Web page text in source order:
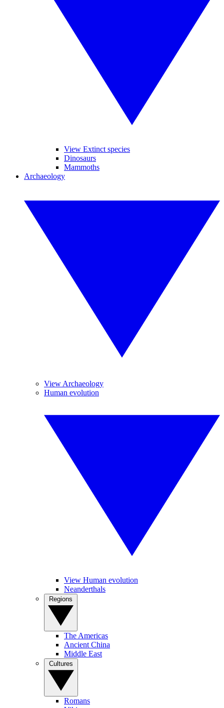
View Extinct species
Dinosaurs
Mammoths
Archaeology
View Archaeology
Human evolution
View Human evolution
Neanderthals
The Americas
Ancient China
Middle East
Romans